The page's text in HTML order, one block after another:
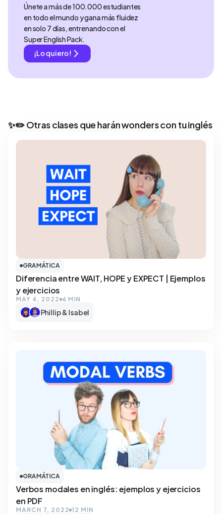
Únete a más de 100.000 estudiantes
en todo el mundo y gana más fluidez
en solo 7 días, entrenando con el
Super English Pack.
¡Lo quiero!
✨✏️ Otras clases que harán wonders con tu inglés
GRAMÁTICA
Diferencia entre WAIT, HOPE y EXPECT | Ejemplos
y ejercicios
MAY 4, 2022 6 MIN
Phillip & Isabel
GRAMÁTICA
Verbos modales en inglés: ejemplos y ejercicios
en PDF
MARCH 7, 2022 12 MIN